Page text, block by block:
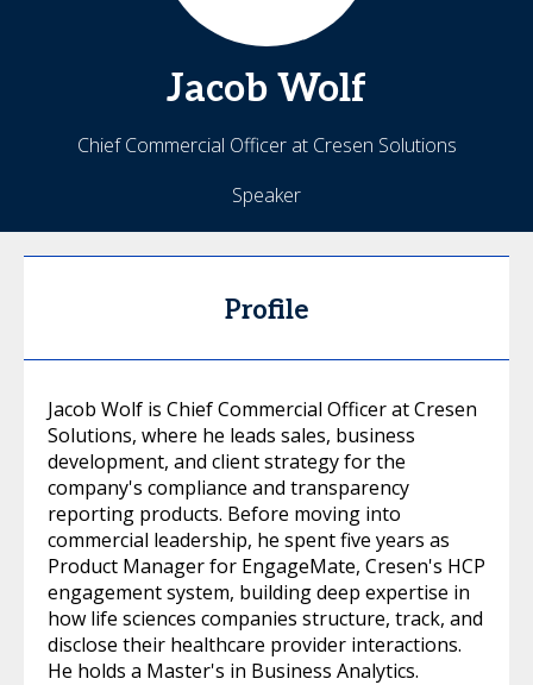
Jacob Wolf
Chief Commercial Officer at Cresen Solutions
Speaker
Profile
Jacob Wolf is Chief Commercial Officer at Cresen
Solutions, where he leads sales, business
development, and client strategy for the
company's compliance and transparency
reporting products. Before moving into
commercial leadership, he spent five years as
Product Manager for EngageMate, Cresen's HCP
engagement system, building deep expertise in
how life sciences companies structure, track, and
disclose their healthcare provider interactions.
He holds a Master's in Business Analytics.